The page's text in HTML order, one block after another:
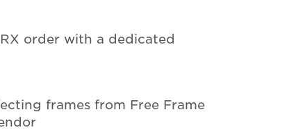
order with a dedicated
frames from Free Frame